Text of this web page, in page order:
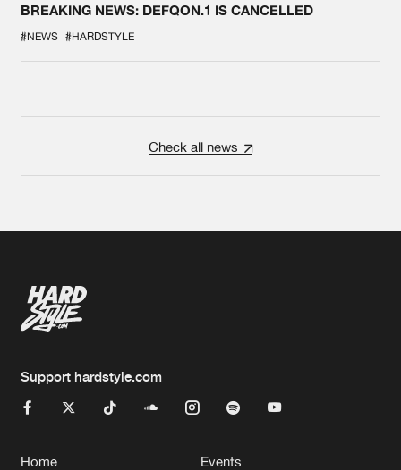
BREAKING NEWS: DEFQON.1 IS CANCELLED
#NEWS #HARDSTYLE
Check all news
Support hardstyle.com
Home Events